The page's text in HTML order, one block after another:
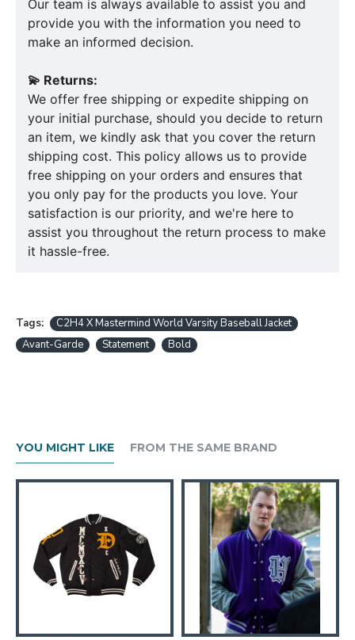
Our team is always available to assist you and
provide you with the information you need to
make an informed decision.
💫 Returns:
We offer free shipping or expedite shipping on
your initial purchase, should you decide to return
an item, we kindly ask that you cover the return
shipping cost. This policy allows us to provide
free shipping on your orders and ensures that
you only pay for the products you love. Your
satisfaction is our priority, and we're here to
assist you throughout the return process to make
it hassle-free.
Tags:
C2H4 X Mastermind World Varsity Baseball Jacket
Avant-Garde
Statement Bold
YOU MIGHT LIKE FROM THE SAME BRAND